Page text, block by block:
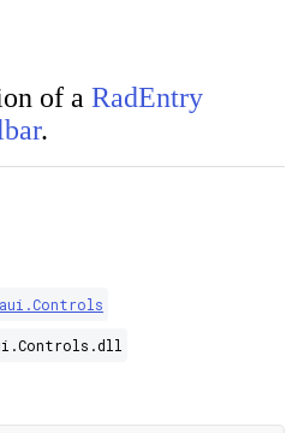
of a RadEntry
.